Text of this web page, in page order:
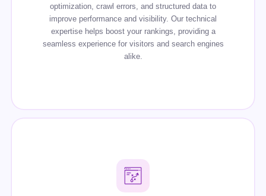
optimization, crawl errors, and structured data to
improve performance and visibility. Our technical
expertise helps boost your rankings, providing a
seamless experience for visitors and search engines
alike.